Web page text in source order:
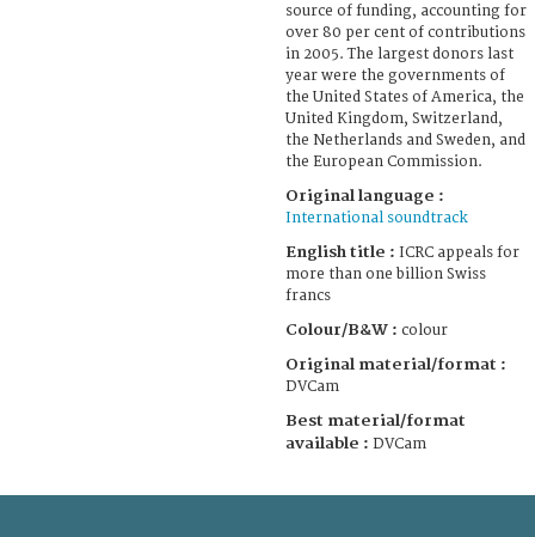
source of funding, accounting for
over 80 per cent of contributions
in 2005. The largest donors last
year were the governments of
the United States of America, the
United Kingdom, Switzerland,
the Netherlands and Sweden, and
the European Commission.
Original language :
International soundtrack
English title : ICRC appeals for
more than one billion Swiss
francs
Colour/B&W : colour
Original material/format :
DVCam
Best material/format
available : DVCam